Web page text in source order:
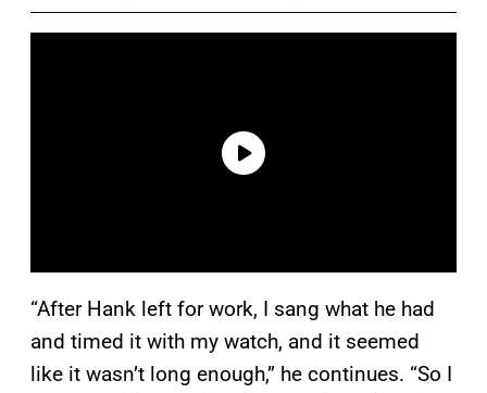
“After Hank left for work, I sang what he had
and timed it with my watch, and it seemed
like it wasn’t long enough,” he continues. “So I